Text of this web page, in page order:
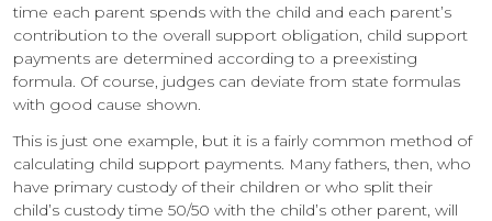
time each parent spends with the child and each parent’s
contribution to the overall support obligation, child support
payments are determined according to a preexisting
formula. Of course, judges can deviate from state formulas
with good cause shown.
This is just one example, but it is a fairly common method of
calculating child support payments. Many fathers, then, who
have primary custody of their children or who split their
child’s custody time 50/50 with the child’s other parent, will